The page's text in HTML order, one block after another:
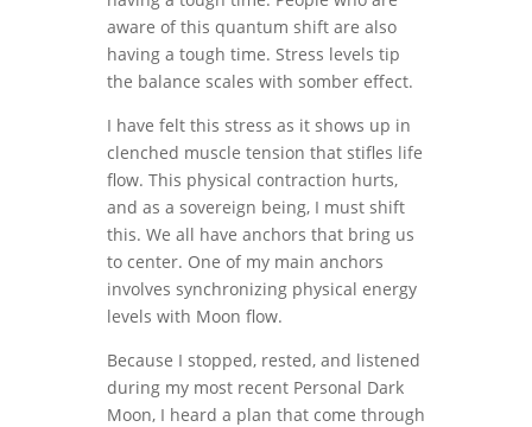
aware of this quantum shift are also
having a tough time. Stress levels tip
the balance scales with somber effect.
I have felt this stress as it shows up in
clenched muscle tension that stifles life
flow. This physical contraction hurts,
and as a sovereign being, I must shift
this. We all have anchors that bring us
to center. One of my main anchors
involves synchronizing physical energy
levels with Moon flow.
Because I stopped, rested, and listened
during my most recent Personal Dark
Moon, I heard a plan that come through